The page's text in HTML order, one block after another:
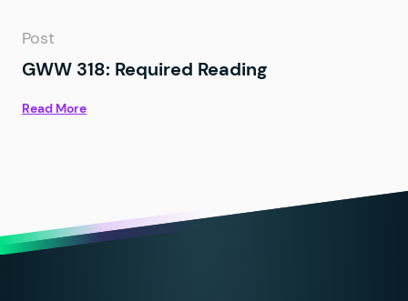
Post
GWW 318: Required Reading
Read More